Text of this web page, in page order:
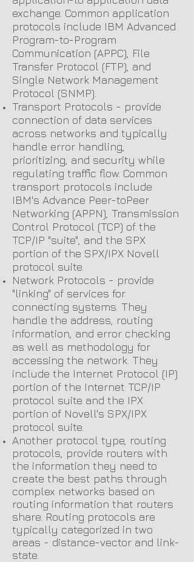
exchange. Common application
protocols include IBM Advanced
Program-to-Program
Communication (APPC), File
Transfer Protocol (FTP), and
Single Network Management
Protocol (SNMP).
Transport Protocols - provide
connection of data services
across networks and typically
handle error handling,
prioritizing, and security while
regulating traffic flow. Common
transport protocols include
IBM's Advance Peer-toPeer
Networking (APPN), Transmission
Control Protocol (TCP) of the
TCP/IP "suite", and the SPX
portion of the SPX/IPX Novell
protocol suite.
Network Protocols - provide
"linking" of services for
connecting systems. They
handle the address, routing
information, and error checking
as well as methodology for
accessing the network. They
include the Internet Protocol (IP)
portion of the Internet TCP/IP
protocol suite and the IPX
portion of Novell's SPX/IPX
protocol suite.
Another protocol type, routing
protocols, provide routers with
the information they need to
create the best paths through
complex networks based on
routing information that routers
share. Routing protocols are
typically categorized in two
areas - distance-vector and link-
state.